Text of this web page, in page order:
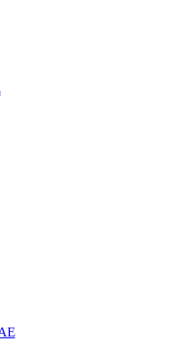
in UAE